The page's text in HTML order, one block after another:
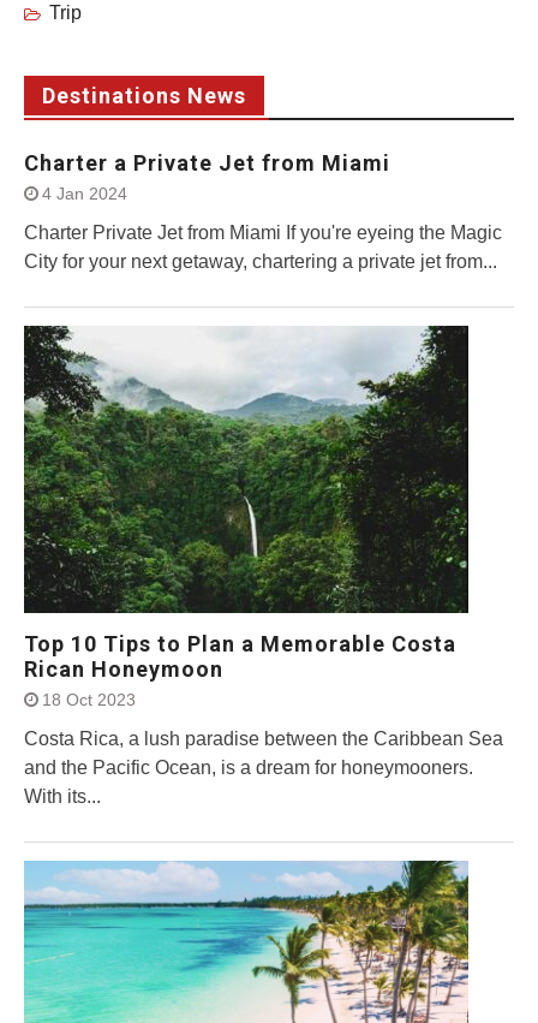
Trip
Destinations News
Charter a Private Jet from Miami
4 Jan 2024
Charter Private Jet from Miami If you're eyeing the Magic
City for your next getaway, chartering a private jet from...
Top 10 Tips to Plan a Memorable Costa
Rican Honeymoon
18 Oct 2023
Costa Rica, a lush paradise between the Caribbean Sea
and the Pacific Ocean, is a dream for honeymooners.
With its...